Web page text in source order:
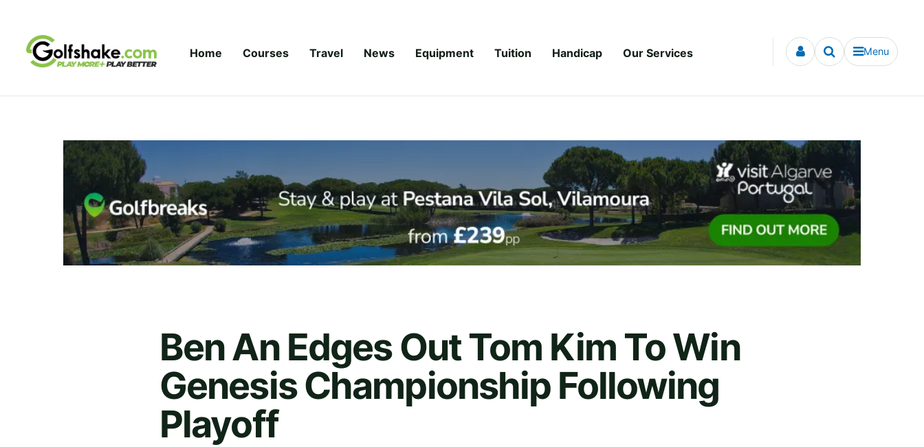
Home Courses Travel News Equipment Tuition Handicap Our Services Menu
Ben An Edges Out Tom Kim To Win
Genesis Championship Following
Playoff